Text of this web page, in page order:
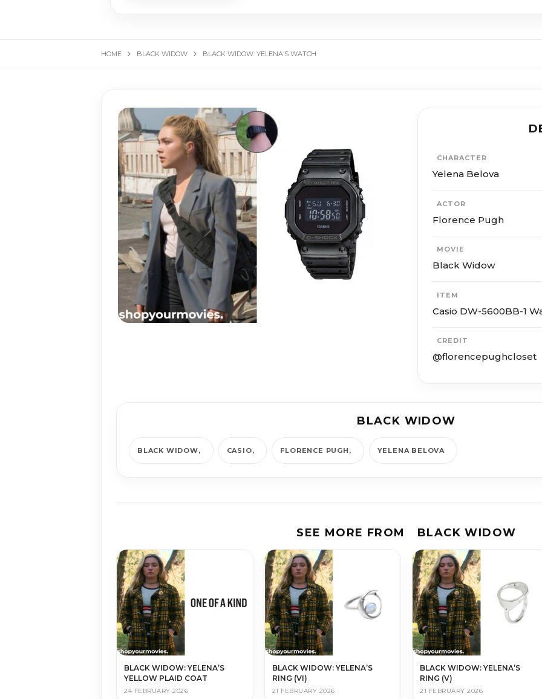
HOME BLACK WIDOW BLACK WIDOW: YELENA’S WATCH
CHARACTER
Ye­le­na Belo­va
ACTOR
Flo­rence Pugh
MOVIE
Black Widow
ITEM
Casio DW-5600BB-1
CREDIT
@florencepughcloset
BLACK WIDOW
BLACK WIDOW CASIO FLORENCE PUGH YE­LE­NA BELO­VA
SEE MORE FROM BLACK WIDOW
BLACK WIDOW: YELENA’S
YELLOW PLAID COAT
24 FEBRUARY 2026
BLACK WIDOW: YELENA’S
RING (VI)
21 FEBRUARY 2026
BLACK WIDOW: YELENA’S
RING (V)
21 FEBRUARY 2026